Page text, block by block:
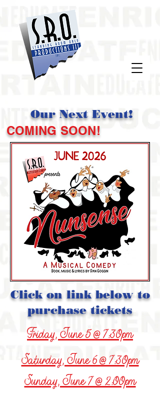
Our Next Event!
COMING SOON!
Click on link below to
purchase tickets
Friday, June 5 @ 7:30pm
Saturday, June 6 @ 7:30pm
Sunday, June 7 @ 2:00pm